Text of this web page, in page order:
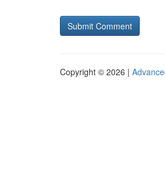
Copyright © 2026 |